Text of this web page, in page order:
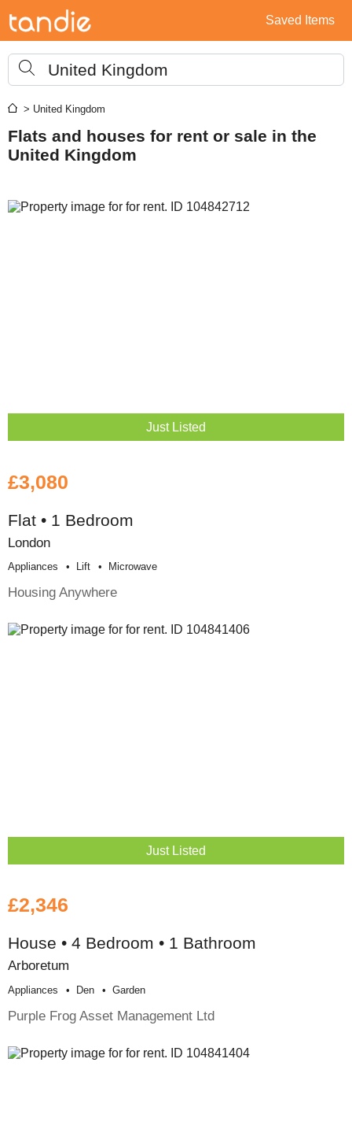
Saved Items
United Kingdom
> United Kingdom
Flats and houses for rent or sale in the
United Kingdom
Just Listed
£3,080
Flat • 1 Bedroom
London
Appliances Lift Microwave
Housing Anywhere
Just Listed
£2,346
House • 4 Bedroom • 1 Bathroom
Arboretum
Appliances Den Garden
Purple Frog Asset Management Ltd